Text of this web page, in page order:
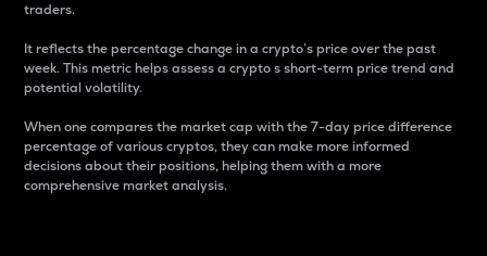
traders.
It reflects the percentage change in a crypto’s price over the past
week. This metric helps assess a crypto s short-term price trend and
potential volatility.
When one compares the market cap with the 7-day price difference
percentage of various cryptos, they can make more informed
decisions about their positions, helping them with a more
comprehensive market analysis.